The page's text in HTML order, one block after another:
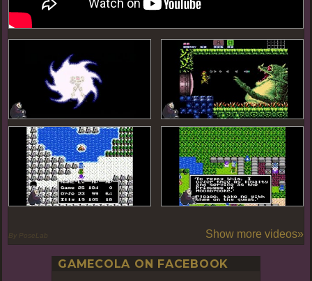
By PoseLab Show more videos»
GAMECOLA ON FACEBOOK